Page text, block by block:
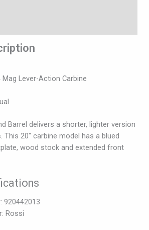
Mag Lever-Action Carbine
Barrel delivers a shorter, lighter version
20″ carbine model has a blued
wood stock and extended front
920442013
Rossi